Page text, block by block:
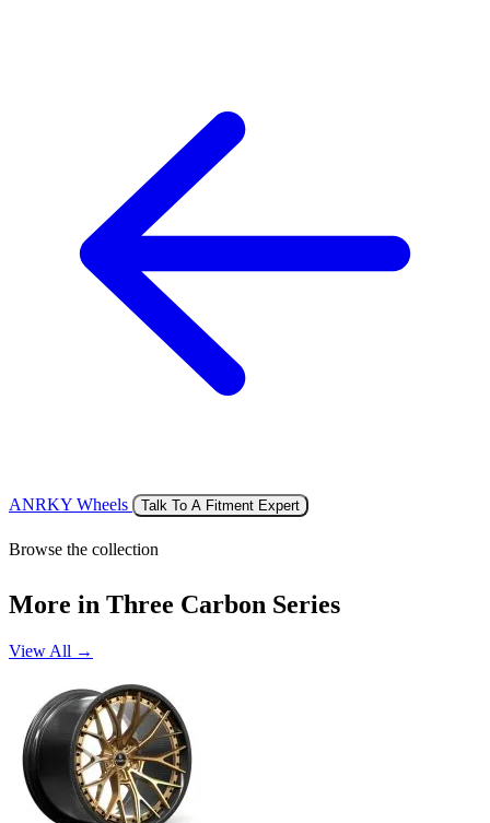
ANRKY Wheels Talk To A Fitment Expert
Browse the collection
More in Three Carbon Series
View All →